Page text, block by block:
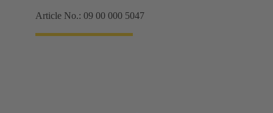
Article No.: 09 00 000 5047